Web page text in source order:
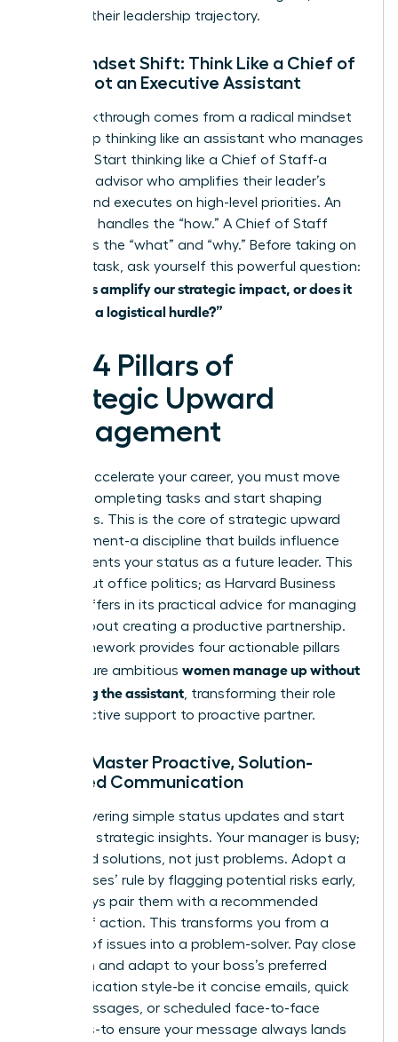
derailing their leadership trajectory.
The Mindset Shift: Think Like a Chief of
Staff, Not an Executive Assistant
The breakthrough comes from a radical mindset
shift. Stop thinking like an assistant who manages
logistics. Start thinking like a Chief of Staff-a
strategic advisor who amplifies their leader’s
impact and executes on high-level priorities. An
assistant handles the “how.” A Chief of Staff
influences the “what” and “why.” Before taking on
any new task, ask yourself this powerful question:
“Does this amplify our strategic impact, or does it
just clear a logistical hurdle?”
The 4 Pillars of
Strategic Upward
Management
To truly accelerate your career, you must move
beyond completing tasks and start shaping
outcomes. This is the core of strategic upward
management-a discipline that builds influence
and cements your status as a future leader. This
isn’t about office politics; as Harvard Business
Review offers in its practical advice for managing
, it’s about creating a productive partnership.
This framework provides four actionable pillars
that ensure ambitious women manage up without
becoming the assistant , transforming their role
from reactive support to proactive partner.
Pillar 1: Master Proactive, Solution-
Oriented Communication
Stop delivering simple status updates and start
providing strategic insights. Your manager is busy;
they need solutions, not just problems. Adopt a
‘no surprises’ rule by flagging potential risks early,
but always pair them with a recommended
course of action. This transforms you from a
reporter of issues into a problem-solver. Pay close
attention and adapt to your boss’s preferred
communication style-be it concise emails, quick
Slack messages, or scheduled face-to-face
meetings-to ensure your message always lands